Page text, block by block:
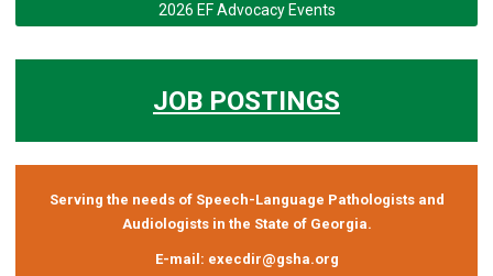
2026 EF Advocacy Events
JOB POSTINGS
Serving the needs of Speech-Language Pathologists and
Audiologists in the State of Georgia.
E-mail: execdir@gsha.org